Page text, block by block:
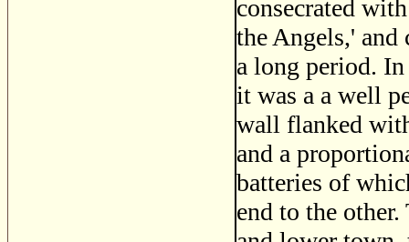
consecrated
the Angels,'
a long period.
it was a a well
wall flanked
and a
batteries of
end to the